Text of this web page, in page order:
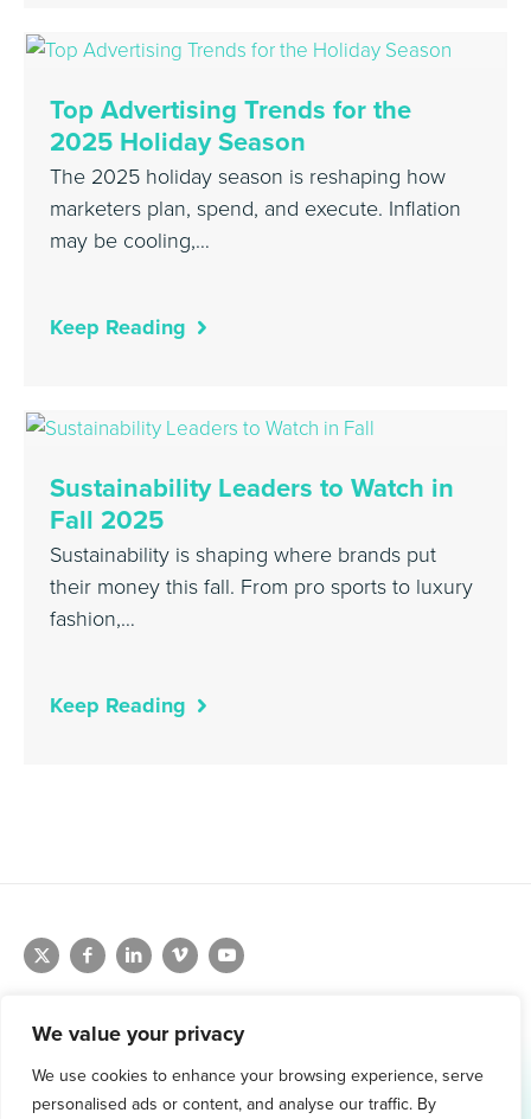
We value your privacy
We use cookies to enhance your browsing experience, serve
personalised ads or content, and analyse our traffic. By
Top Advertising Trends for the
2025 Holiday Season
The 2025 holiday season is reshaping how
marketers plan, spend, and execute. Inflation
may be cooling,…
Keep Reading
Sustainability Leaders to Watch in
Fall 2025
Sustainability is shaping where brands put
their money this fall. From pro sports to luxury
fashion,…
Keep Reading
1.800.761.1265